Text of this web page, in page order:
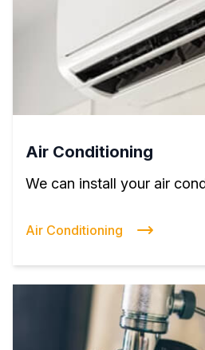
Air Conditioning
We can install your air
Air Conditioning